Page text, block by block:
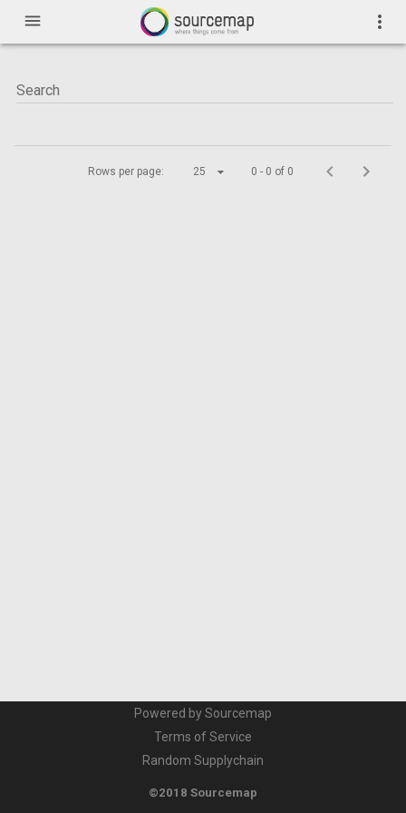
menu more_vert
Rows per page: 25 0 - 0 of 0
Powered by Sourcemap
Terms of Service
Random Supplychain
©2018 Sourcemap